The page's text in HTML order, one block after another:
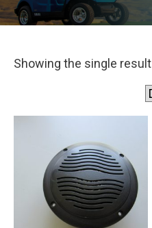
Showing the single result